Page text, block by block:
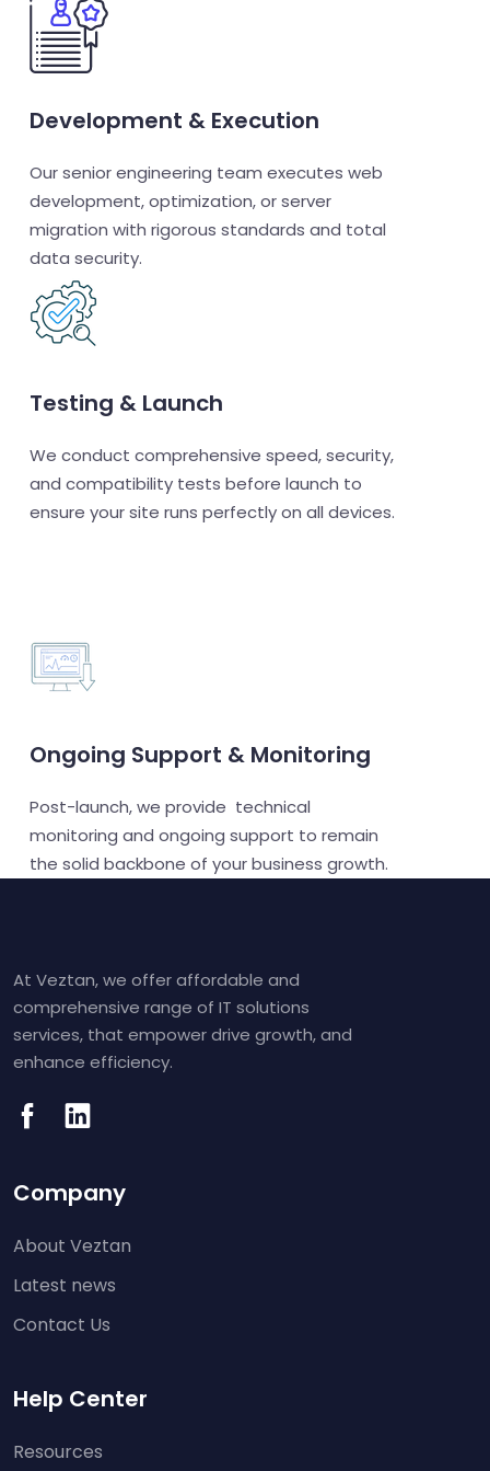
Development & Execution
Our senior engineering team executes web
development, optimization, or server
migration with rigorous standards and total
data security.
Testing & Launch
We conduct comprehensive speed, security,
and compatibility tests before launch to
ensure your site runs perfectly on all devices.
Ongoing Support & Monitoring
Post-launch, we provide technical
monitoring and ongoing support to remain
the solid backbone of your business growth.
At Veztan, we offer affordable and
comprehensive range of IT solutions
services, that empower drive growth, and
enhance efficiency.
Company
About Veztan
Latest news
Contact Us
Help Center
Resources